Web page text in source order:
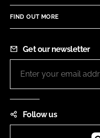
FIND OUT MORE
Get our newsletter
Follow us